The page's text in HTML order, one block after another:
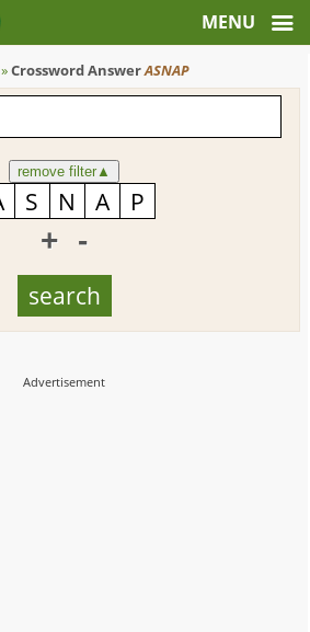
»Crossword AnswerASNAP
remove filter▲
+ -